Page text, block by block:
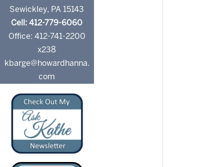
Sewickley, PA 15143
Cell: 412-779-6060
Office: 412-741-2200
x238
kbarge@howardhanna.
com